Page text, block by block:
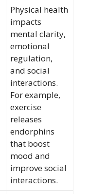
Physical health
impacts
mental clarity,
emotional
regulation,
and social
interactions.
For example,
exercise
releases
endorphins
that boost
mood and
improve social
interactions.